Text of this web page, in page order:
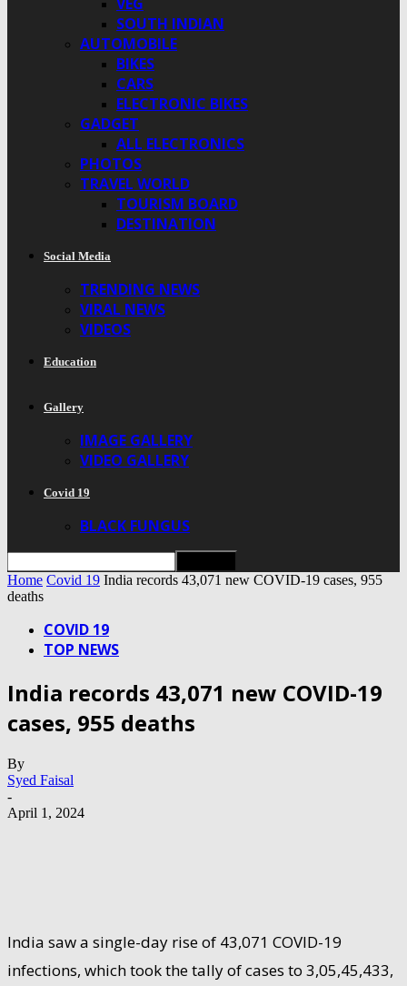
SOUTH INDIAN
AUTOMOBILE
BIKES
CARS
ELECTRONIC BIKES
GADGET
ALL ELECTRONICS
PHOTOS
TRAVEL WORLD
TOURISM BOARD
DESTINATION
Social Media
TRENDING NEWS
VIRAL NEWS
VIDEOS
Education
Gallery
IMAGE GALLERY
VIDEO GALLERY
Covid 19
BLACK FUNGUS
Home Covid 19 India records 43,071 new COVID-19 cases, 955
deaths
COVID 19
TOP NEWS
India records 43,071 new COVID-19
cases, 955 deaths
By
Syed Faisal
-
April 1, 2024
India saw a single-day rise of 43,071 COVID-19
infections, which took the tally of cases to 3,05,45,433,